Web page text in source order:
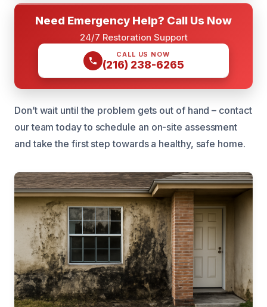
Need Emergency Help? Call Us Now
24/7 Restoration Support
CALL US NOW
(216) 238-6265
Don’t wait until the problem gets out of hand – contact
our team today to schedule an on-site assessment
and take the first step towards a healthy, safe home.